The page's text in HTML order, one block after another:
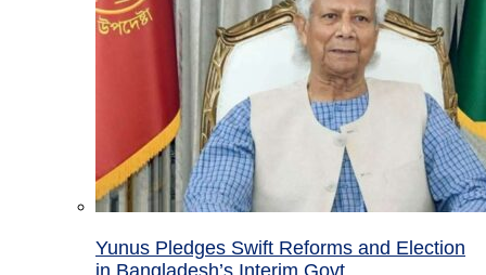
Yunus Pledges Swift Reforms and Election